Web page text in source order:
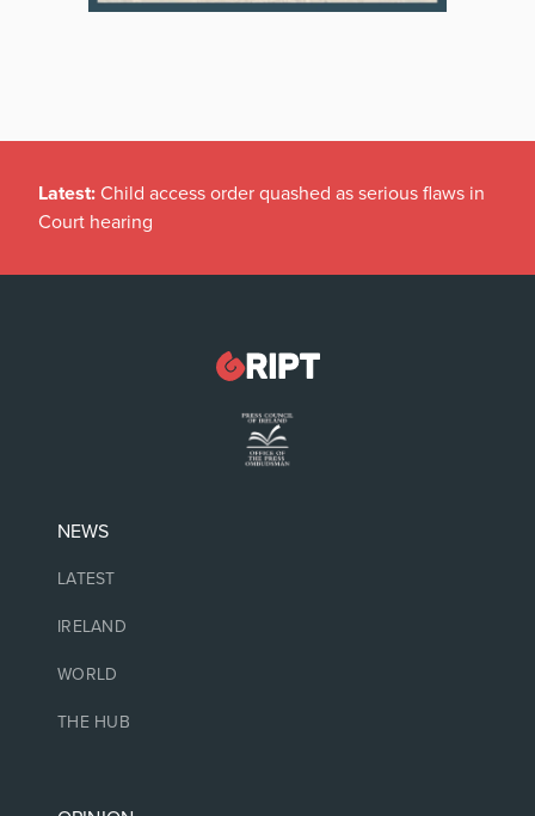
Latest: Child access order quashed as serious flaws in
Court hearing
NEWS
LATEST
IRELAND
WORLD
THE HUB